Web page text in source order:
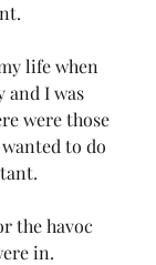
life when
and I was
were those
to do
the havoc
in.